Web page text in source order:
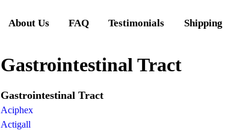
About Us FAQ Testimonials Shipping
Gastrointestinal Tract
Gastrointestinal Tract
Aciphex
Actigall